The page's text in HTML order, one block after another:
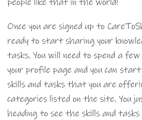
people like that in the world!
Once you are signed up to
ready to start sharing your
tasks. You will need to spend a
your profile page and you can
skills and tasks that you are
categories listed on the site. You
heading to see the skills and